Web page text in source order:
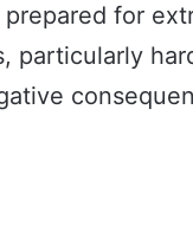
for
particularly